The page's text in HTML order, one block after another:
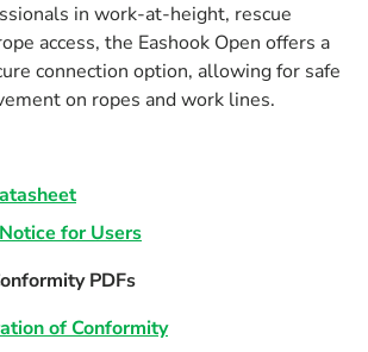
in work-at-height, rescue
access, the Eashook Open offers a
connection option, allowing for safe
on ropes and work lines.
for Users
PDFs
of Conformity